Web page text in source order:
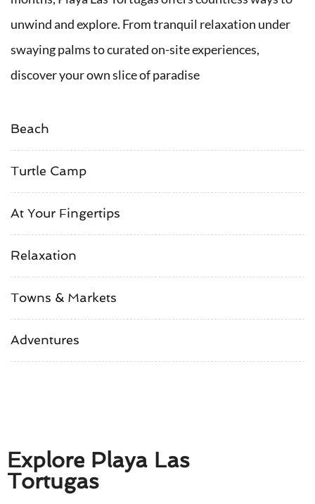
unwind and explore. From tranquil relaxation under
swaying palms to curated on-site experiences,
discover your own slice of paradise
Beach
Turtle Camp
At Your Fingertips
Relaxation
Towns & Markets
Adventures
Explore Playa Las
Tortugas